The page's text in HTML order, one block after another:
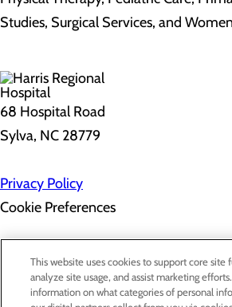
Studies, Surgical Services, and
68 Hospital Road
Sylva, NC 28779
Privacy Policy
Cookie Preferences
About Us
Contact Us
Find a Doctor
This website uses cookies to support core site
analyze site usage, and assist marketing
information on what categories of personal